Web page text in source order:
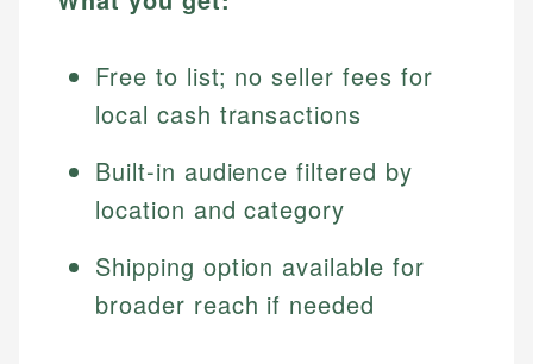
Free to list; no seller fees for
local cash transactions
Built-in audience filtered by
location and category
Shipping option available for
broader reach if needed